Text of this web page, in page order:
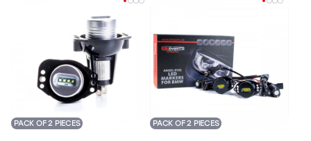
PACK OF 2 PIECES PACK OF 2 PIECES